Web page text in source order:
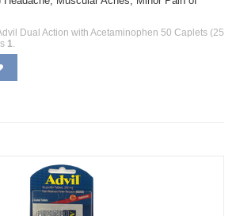
Dual Action with Acetaminophen 50 Caplets (25
1.